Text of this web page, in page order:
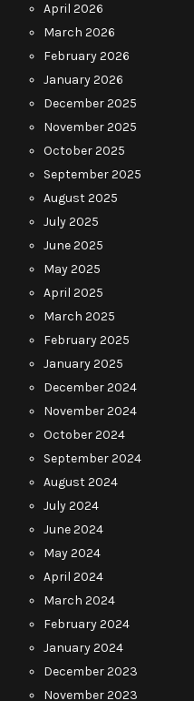
April 2026
March 2026
February 2026
January 2026
December 2025
November 2025
October 2025
September 2025
August 2025
July 2025
June 2025
May 2025
April 2025
March 2025
February 2025
January 2025
December 2024
November 2024
October 2024
September 2024
August 2024
July 2024
June 2024
May 2024
April 2024
March 2024
February 2024
January 2024
December 2023
November 2023